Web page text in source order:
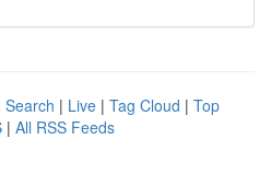
Search | Live | Tag Cloud | Top
| All RSS Feeds